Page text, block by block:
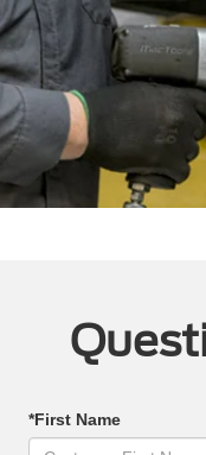
*First Name